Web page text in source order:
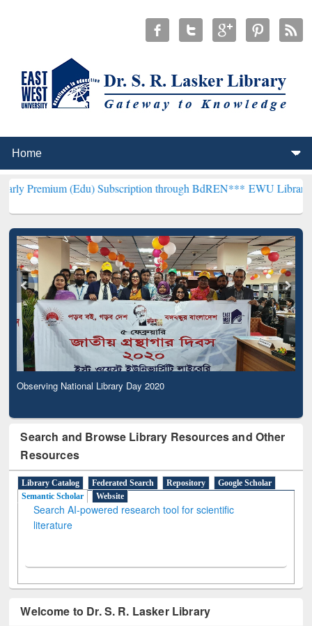
(Edu) Subscription through BdREN***EWU Library will
Observing National Library Day 2020
Search and Browse Library Resources and Other
Resources
Library Catalog Federated Search Repository
Google Scholar
Semantic Scholar
Website
Search AI-powered research tool for scientific
literature
Welcome to Dr. S. R. Lasker Library